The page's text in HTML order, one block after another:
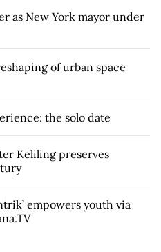
as New York mayor under
of urban space
the solo date
Keliling preserves
empowers youth via